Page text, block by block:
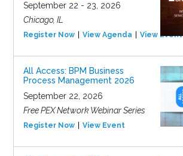
September 22 - 23, 2026
Chicago, IL
Register Now View Agenda View Event
All Access: BPM Business
Process Management 2026
September 22, 2026
Free PEX Network Webinar Series
Register Now View Event